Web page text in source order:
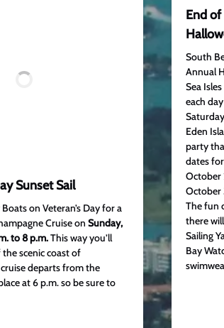
Sunset Sail
on Veteran’s Day for a
Cruise on Sunday,
to 8 p.m.This way you’ll
scenic coast of
departs from the
at 6 p.m. so be sure to
End of
South
Annual
Sea Isles
each
Eden
party
dates
October
October
The fun
there
Sailing
Bay